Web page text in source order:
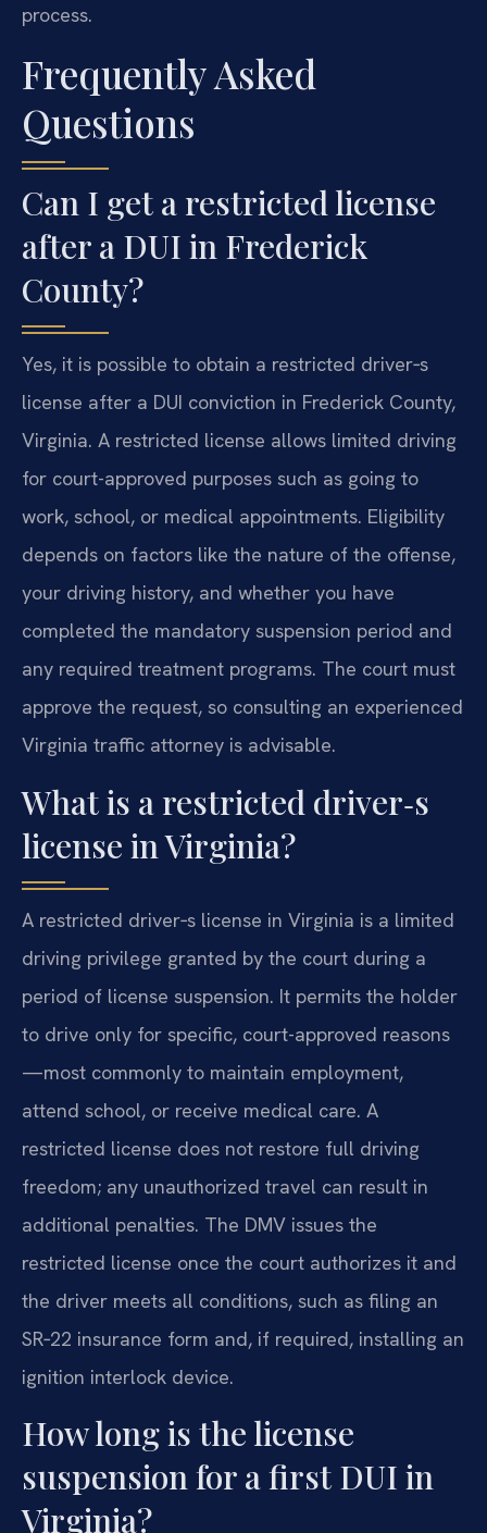
process.
Frequently Asked
Questions
Can I get a restricted license
after a DUI in Frederick
County?
Yes, it is possible to obtain a restricted driver‑s
license after a DUI conviction in Frederick County,
Virginia. A restricted license allows limited driving
for court-approved purposes such as going to
work, school, or medical appointments. Eligibility
depends on factors like the nature of the offense,
your driving history, and whether you have
completed the mandatory suspension period and
any required treatment programs. The court must
approve the request, so consulting an experienced
Virginia traffic attorney is advisable.
What is a restricted driver‑s
license in Virginia?
A restricted driver‑s license in Virginia is a limited
driving privilege granted by the court during a
period of license suspension. It permits the holder
to drive only for specific, court-approved reasons
—most commonly to maintain employment,
attend school, or receive medical care. A
restricted license does not restore full driving
freedom; any unauthorized travel can result in
additional penalties. The DMV issues the
restricted license once the court authorizes it and
the driver meets all conditions, such as filing an
SR‑22 insurance form and, if required, installing an
ignition interlock device.
How long is the license
suspension for a first DUI in
Virginia?